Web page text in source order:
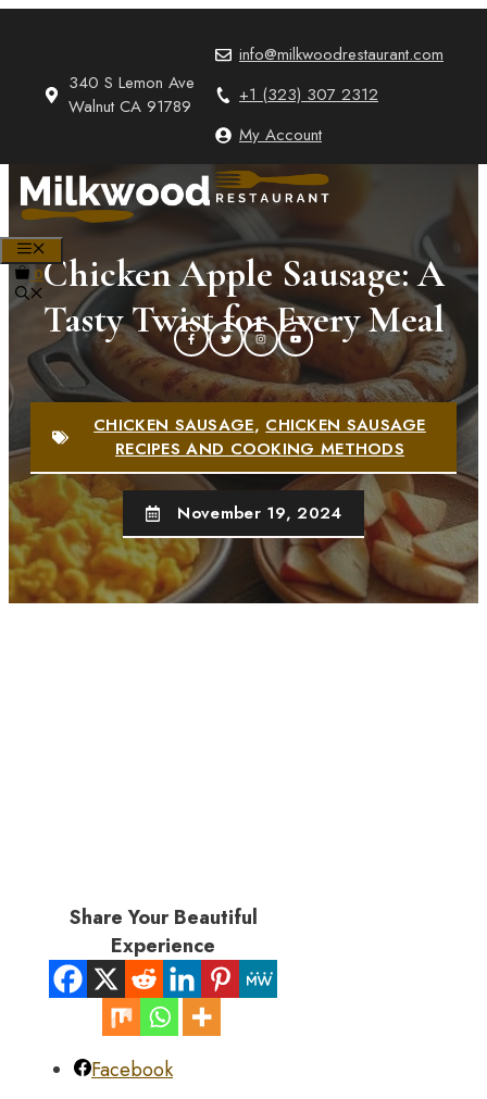
340 S Lemon Ave
Walnut CA 91789
info@milkwoodrestaurant.com
+1 (323) 307 2312
My Account
0Chicken Apple Sausage: A
Tasty Twist for Every Meal
CHICKEN SAUSAGE,CHICKEN SAUSAGE
RECIPES AND COOKING METHODS
November 19, 2024
Share Your Beautiful
Experience
Facebook